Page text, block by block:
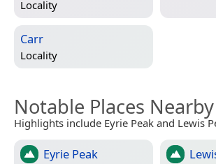
Locality
Carr
Locality
Notable Places Nearby
Highlights include Eyrie Peak and Lewis
Eyrie Peak